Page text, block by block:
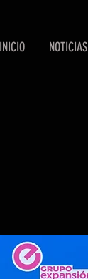
INICIO NOTICIAS